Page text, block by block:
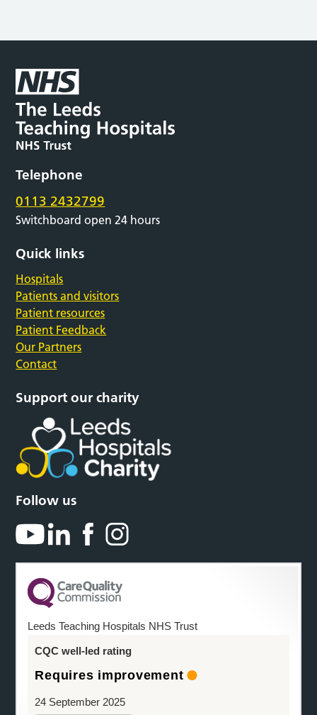
Telephone
0113 2432799
Switchboard open 24 hours
Quick links
Hospitals
Patients and visitors
Patient resources
Patient Feedback
Our Partners
Contact
Support our charity
Follow us
Leeds Teaching Hospitals NHS Trust
CQC well-led rating
Requires improvement
24 September 2025